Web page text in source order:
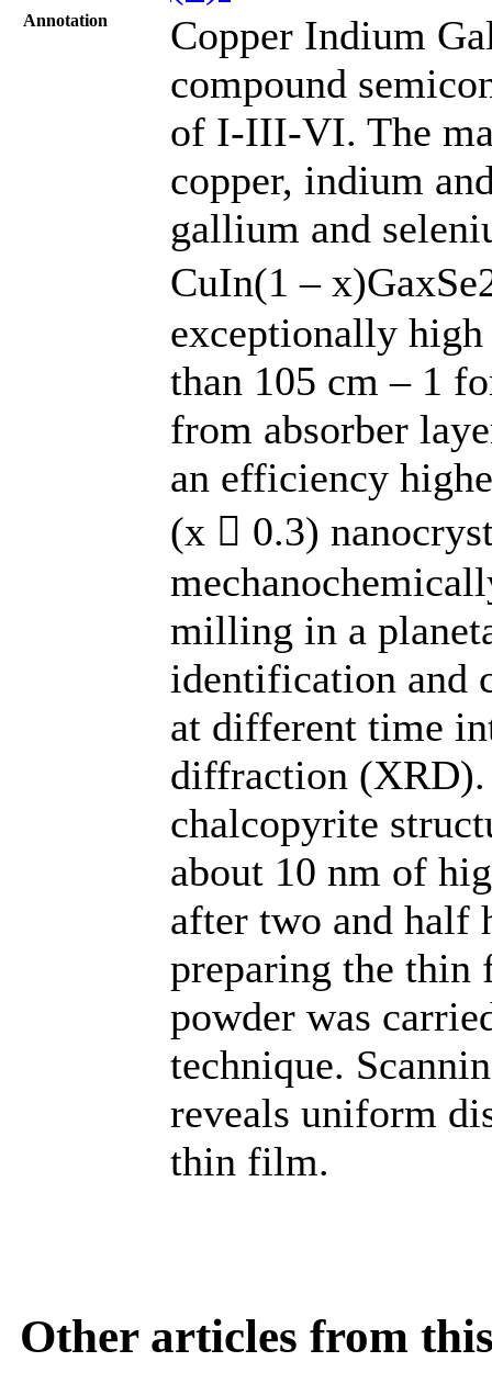
Annotation
Copper Indium
compound
of I-III-VI. The
copper, indium
gallium and
CuIn(1 –
exceptionally
than 105 cm – 1
from absorber
an efficiency
(x  0.3)
milling in a
identification and
at different time
diffraction (XRD).
chalcopyrite
about 10 nm of
after two and half
preparing the
powder was
technique.
reveals uniform
thin film.
Other articles from